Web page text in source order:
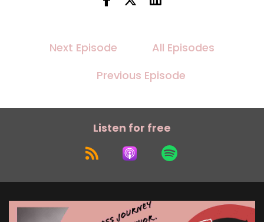
Next Episode
All Episodes
Previous Episode
Listen for free